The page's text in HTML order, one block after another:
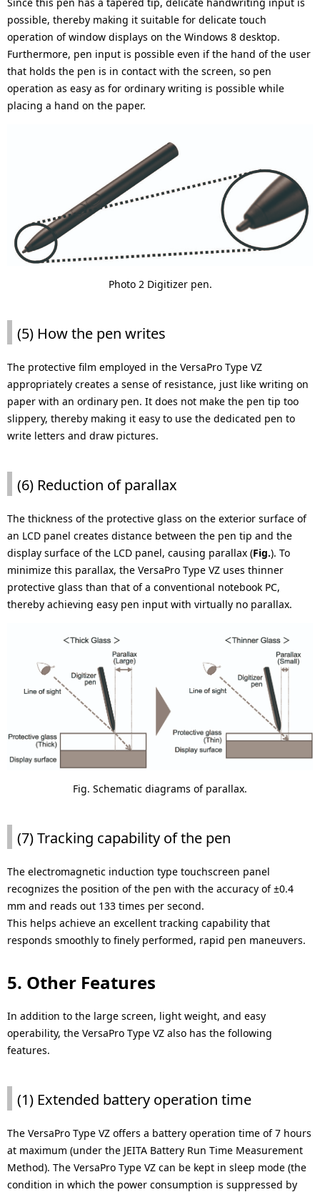
possible, thereby making it suitable for delicate touch
operation of window displays on the Windows 8 desktop.
Furthermore, pen input is possible even if the hand of the user
that holds the pen is in contact with the screen, so pen
operation as easy as for ordinary writing is possible while
placing a hand on the paper.
Photo 2 Digitizer pen.
(5) How the pen writes
The protective film employed in the VersaPro Type VZ
appropriately creates a sense of resistance, just like writing on
paper with an ordinary pen. It does not make the pen tip too
slippery, thereby making it easy to use the dedicated pen to
write letters and draw pictures.
(6) Reduction of parallax
The thickness of the protective glass on the exterior surface of
an LCD panel creates distance between the pen tip and the
display surface of the LCD panel, causing parallax (Fig.). To
minimize this parallax, the VersaPro Type VZ uses thinner
protective glass than that of a conventional notebook PC,
thereby achieving easy pen input with virtually no parallax.
Fig. Schematic diagrams of parallax.
(7) Tracking capability of the pen
The electromagnetic induction type touchscreen panel
recognizes the position of the pen with the accuracy of ±0.4
mm and reads out 133 times per second.
This helps achieve an excellent tracking capability that
responds smoothly to finely performed, rapid pen maneuvers.
5. Other Features
In addition to the large screen, light weight, and easy
operability, the VersaPro Type VZ also has the following
features.
(1) Extended battery operation time
The VersaPro Type VZ offers a battery operation time of 7 hours
at maximum (under the JEITA Battery Run Time Measurement
Method). The VersaPro Type VZ can be kept in sleep mode (the
condition in which the power consumption is suppressed by